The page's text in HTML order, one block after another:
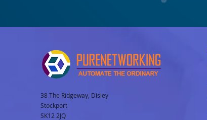
38 The Ridgeway, Disley
Stockport
SK12 2JQ